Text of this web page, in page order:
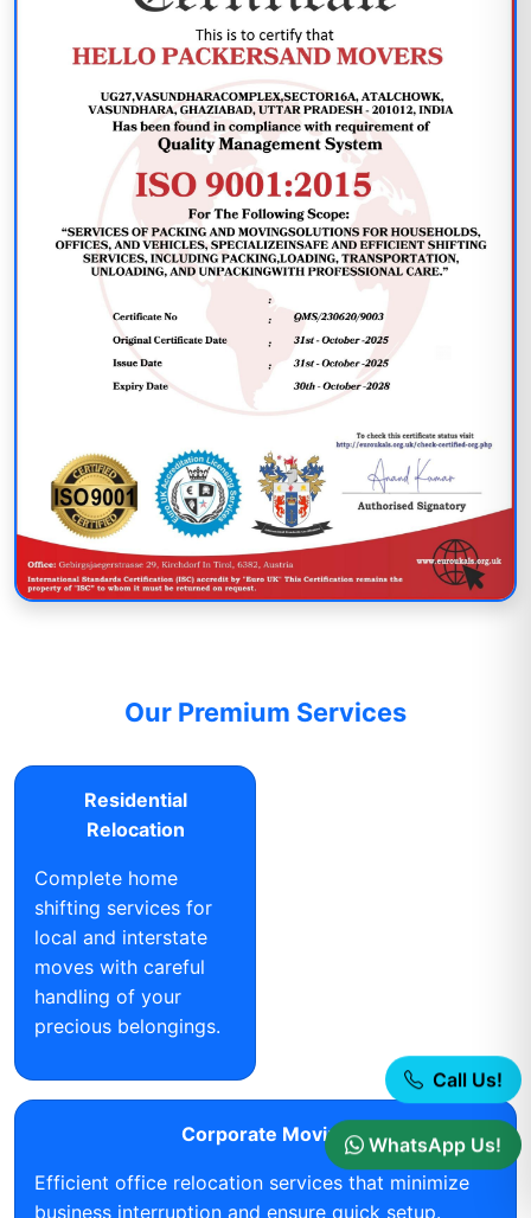
Our Premium Services
Residential
Relocation
Complete home
shifting services for
local and interstate
moves with careful
handling of your
precious belongings.
Corporate Moving
Efficient office relocation services that minimize
business interruption and ensure quick setup.
Call Us!
WhatsApp Us!